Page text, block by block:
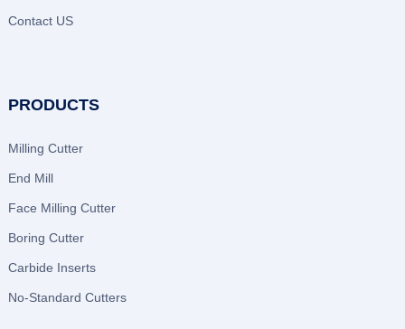
Contact US
PRODUCTS
Milling Cutter
End Mill
Face Milling Cutter
Boring Cutter
Carbide Inserts
No-Standard Cutters